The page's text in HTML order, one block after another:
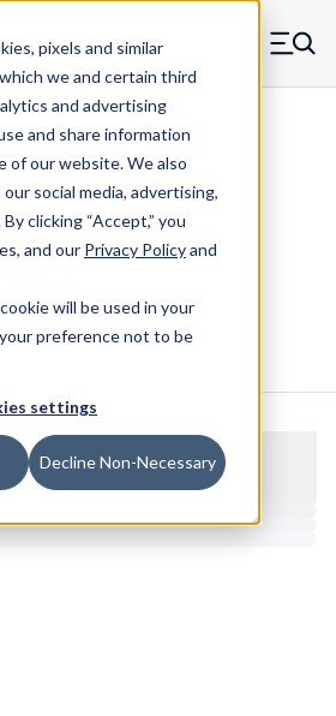
pixels and similar
we and certain third
and advertising
and share information
of our website. We also
social media, advertising,
By clicking “Accept,” you
and our Privacy Policyand
will be used in your
preference not to be
settings
Decline Non-Necessary
home) Menu
Shank Standard ASM
Smooth Shank